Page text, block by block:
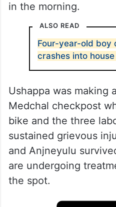
in the morning.
ALSO READ
Four-year-old boy
crashes into
Ushappa was making
Medchal checkpost
bike and the three
sustained grievous
and Anjneyulu
are undergoing
the spot.